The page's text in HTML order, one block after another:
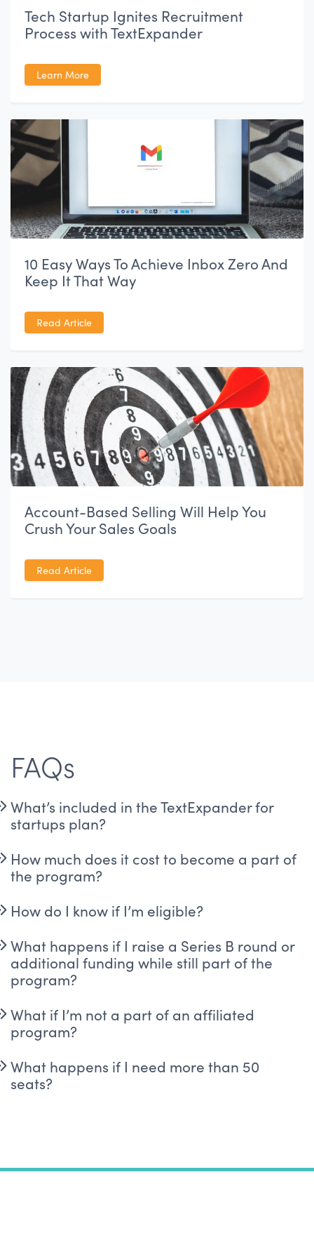
Tech Startup Ignites Recruitment
Process with TextExpander
Learn More
10 Easy Ways To Achieve Inbox Zero And
Keep It That Way
Read Article
Account-Based Selling Will Help You
Crush Your Sales Goals
Read Article
FAQs
What’s included in the TextExpander for
startups plan?
How much does it cost to become a part of
the program?
How do I know if I’m eligible?
What happens if I raise a Series B round or
additional funding while still part of the
program?
What if I’m not a part of an affiliated
program?
What happens if I need more than 50
seats?